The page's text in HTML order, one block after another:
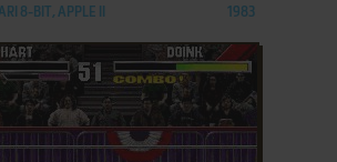
8-BIT, APPLE II 1983